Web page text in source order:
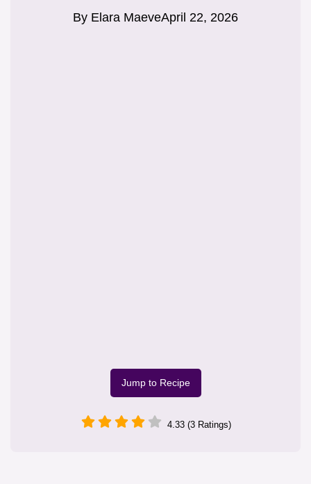
By Elara MaeveApril 22, 2026
Jump to Recipe
4.33 (3 Ratings)